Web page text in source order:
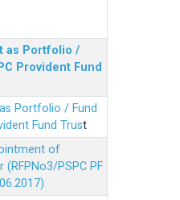
as Portfolio /
Provident Fund
Portfolio / Fund
Fund Trust
of
PSPC PF